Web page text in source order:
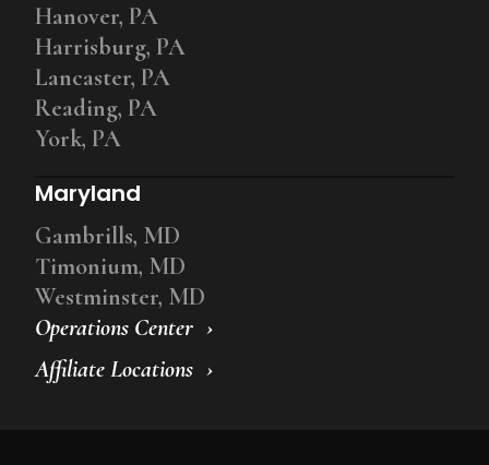
Operations Center
Affiliate Locations
Hanover, PA
Harrisburg, PA
Lancaster, PA
Reading, PA
York, PA
Maryland
Gambrills, MD
Timonium, MD
Westminster, MD